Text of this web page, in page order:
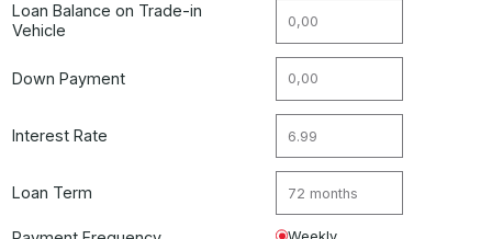
Loan Balance on Trade-in
Vehicle
Down Payment
Interest Rate
Loan Term